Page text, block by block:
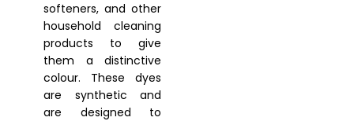
softeners, and other
household cleaning
products to give
them a distinctive
colour. These dyes
are synthetic and
are designed to